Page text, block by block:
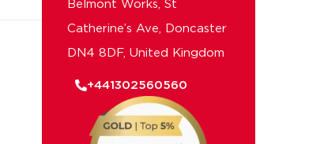
Belmont Works, St
Catherine’s Ave, Doncaster
DN4 8DF, United Kingdom
+441302560560